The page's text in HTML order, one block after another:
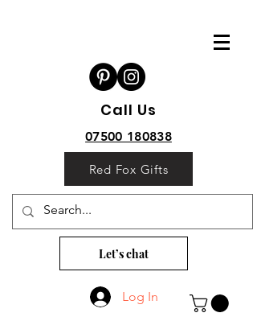
Call Us
07500 180838
Red Fox Gifts
Let’s chat
Log In